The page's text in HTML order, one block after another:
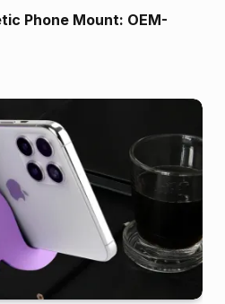
Phone Mount: OEM-